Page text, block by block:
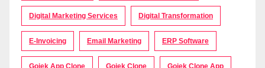
Digital Marketing Services Digital Transformation
E-Invoicing Email Marketing ERP Software
Gojek App Clone Gojek Clone Gojek Clone App